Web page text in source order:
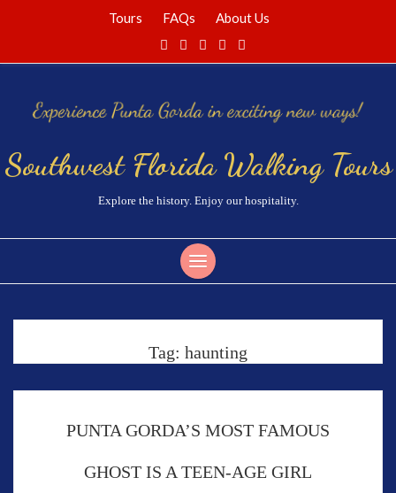
Tours FAQs About Us
Southwest Florida Walking Tours
Explore the history. Enjoy our hospitality.
Tag: haunting
PUNTA GORDA’S MOST FAMOUS
GHOST IS A TEEN-AGE GIRL